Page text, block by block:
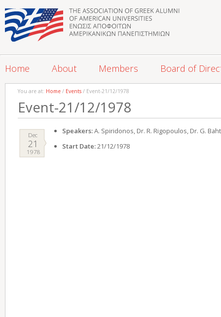
Home About Members Board of
You are at: Home / Events / Event-21/12/1978
Event-21/12/1978
Dec
21
1978
Speakers:A. Spiridonos, Dr. R. Rigopoulos, Dr. G.
Start Date:21/12/1978